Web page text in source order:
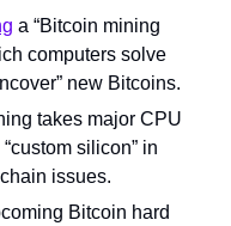
a “Bitcoin mining
computers solve
new Bitcoins.
takes major CPU
silicon” in
issues.
Bitcoin hard